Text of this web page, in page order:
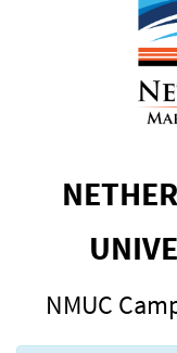
NMUC